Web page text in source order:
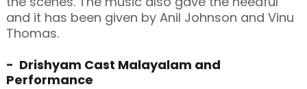
and it has been given by Anil Johnson and Vinu
Thomas.
- Drishyam Cast Malayalam and
Performance